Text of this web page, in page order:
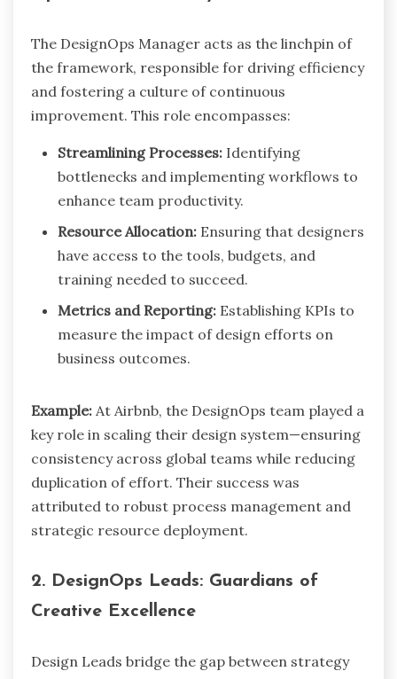
The DesignOps Manager acts as the linchpin of
the framework, responsible for driving efficiency
and fostering a culture of continuous
improvement. This role encompasses:
Streamlining Processes: Identifying
bottlenecks and implementing workflows to
enhance team productivity.
Resource Allocation: Ensuring that designers
have access to the tools, budgets, and
training needed to succeed.
Metrics and Reporting: Establishing KPIs to
measure the impact of design efforts on
business outcomes.
Example: At Airbnb, the DesignOps team played a
key role in scaling their design system—ensuring
consistency across global teams while reducing
duplication of effort. Their success was
attributed to robust process management and
strategic resource deployment.
2. DesignOps Leads: Guardians of
Creative Excellence
Design Leads bridge the gap between strategy